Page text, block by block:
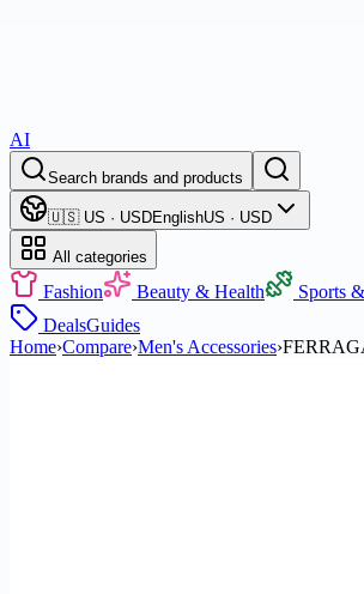
AI
Search brands and products
🇺🇸 US · USDEnglishUS · USD
All categories
Fashion Beauty & Health
Sports
DealsGuides
Home›Compare›Men's Accessories›